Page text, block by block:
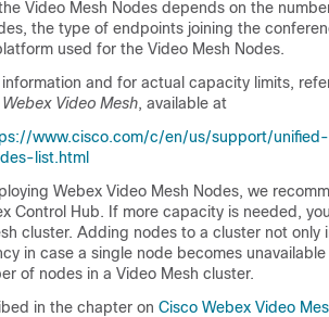
Video Mesh Nodes depends on the
the type of endpoints joining the
used for the Video Mesh Nodes.
information and for actual capacity limits,
Video Mesh, available at
www.cisco.com/c/en/us/support/
list.html
Webex Video Mesh Nodes, we
Control Hub. If more capacity is needed,
cluster. Adding nodes to a cluster not
in case a single node becomes
of nodes in a Video Mesh cluster.
in the chapter on Cisco Webex Video